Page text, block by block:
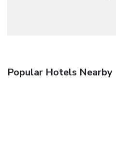
Popular Hotels Nearby